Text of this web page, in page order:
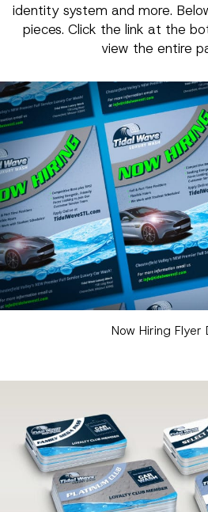
identity system and more.
pieces. Click the link at the
view the entire
Now Hiring Flyer